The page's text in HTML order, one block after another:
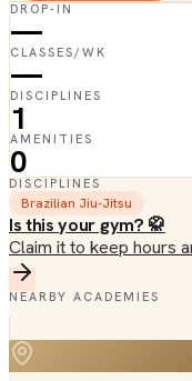
DROP-IN
—
CLASSES/WK
—
DISCIPLINES
1
AMENITIES
0
DISCIPLINES
Brazilian Jiu-Jitsu
Is this your gym? 🥋
Claim it to keep hours
NEARBY ACADEMIES